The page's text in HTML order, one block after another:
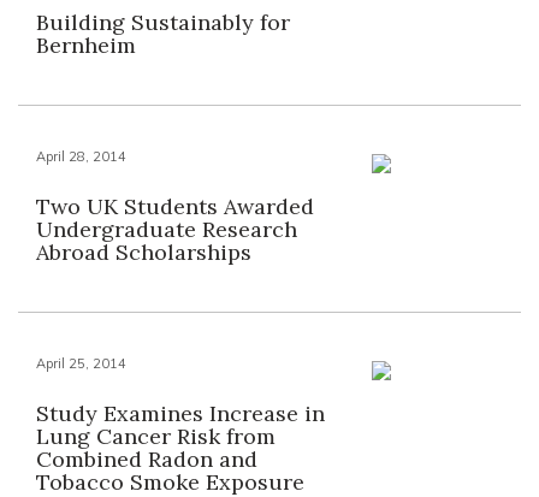
Building Sustainably for
Bernheim
April 28, 2014
Two UK Students Awarded
Undergraduate Research
Abroad Scholarships
April 25, 2014
Study Examines Increase in
Lung Cancer Risk from
Combined Radon and
Tobacco Smoke Exposure